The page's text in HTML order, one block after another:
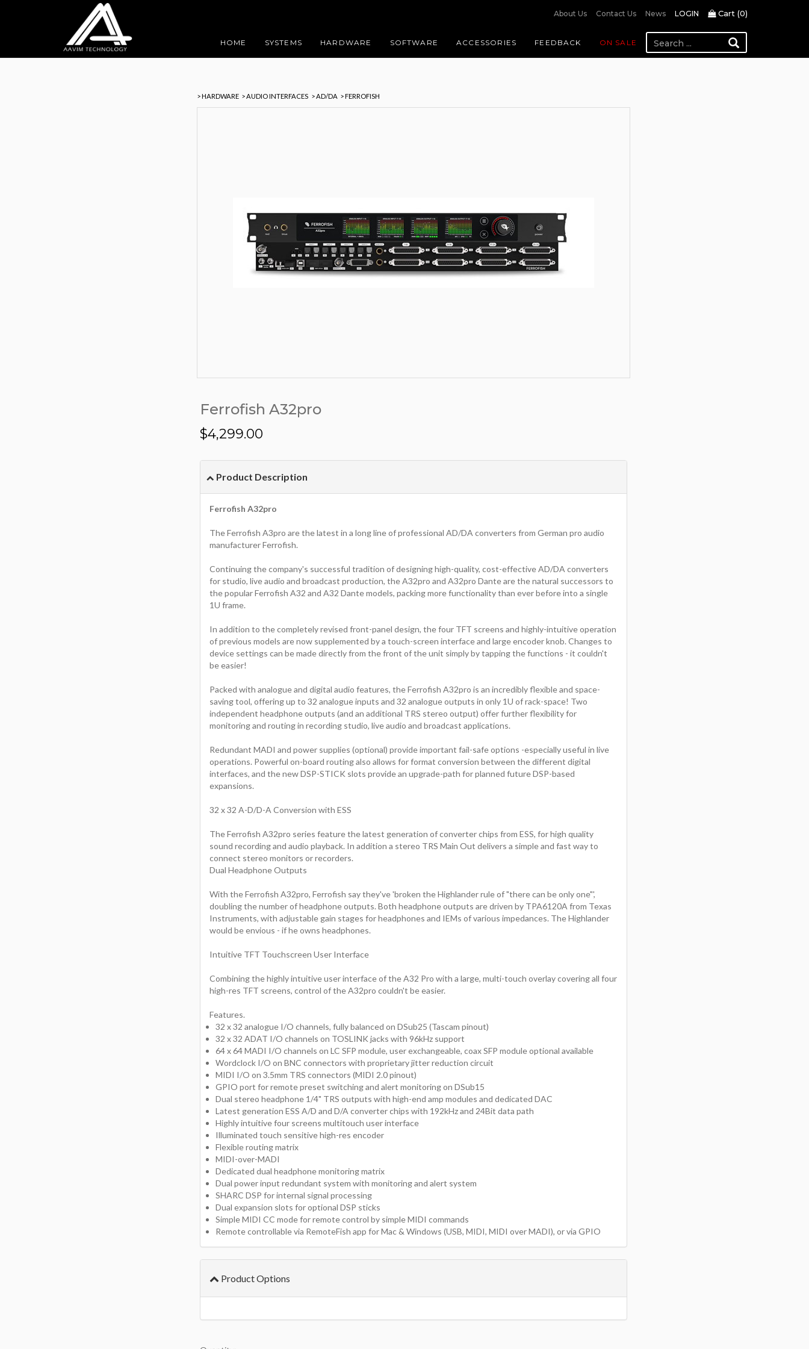
About Us Contact Us News LOGIN Cart (0)
HOME SYSTEMS HARDWARE SOFTWARE ACCESSORIES FEEDBACK ON SALE
> HARDWARE > AUDIO INTERFACES > AD/DA > FERROFISH
Ferrofish A32pro
$4,299.00
Product Description
Ferrofish A32pro
The Ferrofish A3pro are the latest in a long line of professional AD/DA converters from German pro audio
manufacturer Ferrofish.
Continuing the company's successful tradition of designing high-quality, cost-effective AD/DA converters
for studio, live audio and broadcast production, the A32pro and A32pro Dante are the natural successors to
the popular Ferrofish A32 and A32 Dante models, packing more functionality than ever before into a single
1U frame.
In addition to the completely revised front-panel design, the four TFT screens and highly-intuitive operation
of previous models are now supplemented by a touch-screen interface and large encoder knob. Changes to
device settings can be made directly from the front of the unit simply by tapping the functions - it couldn't
be easier!
Packed with analogue and digital audio features, the Ferrofish A32pro is an incredibly flexible and space-
saving tool, offering up to 32 analogue inputs and 32 analogue outputs in only 1U of rack-space! Two
independent headphone outputs (and an additional TRS stereo output) offer further flexibility for
monitoring and routing in recording studio, live audio and broadcast applications.
Redundant MADI and power supplies (optional) provide important fail-safe options -especially useful in live
operations. Powerful on-board routing also allows for format conversion between the different digital
interfaces, and the new DSP-STICK slots provide an upgrade-path for planned future DSP-based
expansions.
32 x 32 A-D/D-A Conversion with ESS
The Ferrofish A32pro series feature the latest generation of converter chips from ESS, for high quality
sound recording and audio playback. In addition a stereo TRS Main Out delivers a simple and fast way to
connect stereo monitors or recorders.
Dual Headphone Outputs
With the Ferrofish A32pro, Ferrofish say they've 'broken the Highlander rule of "there can be only one"',
doubling the number of headphone outputs. Both headphone outputs are driven by TPA6120A from Texas
Instruments, with adjustable gain stages for headphones and IEMs of various impedances. The Highlander
would be envious - if he owns headphones.
Intuitive TFT Touchscreen User Interface
Combining the highly intuitive user interface of the A32 Pro with a large, multi-touch overlay covering all four
high-res TFT screens, control of the A32pro couldn't be easier.
Features.
32 x 32 analogue I/O channels, fully balanced on DSub25 (Tascam pinout)
32 x 32 ADAT I/O channels on TOSLINK jacks with 96kHz support
64 x 64 MADI I/O channels on LC SFP module, user exchangeable, coax SFP module optional available
Wordclock I/O on BNC connectors with proprietary jitter reduction circuit
MIDI I/O on 3.5mm TRS connectors (MIDI 2.0 pinout)
GPIO port for remote preset switching and alert monitoring on DSub15
Dual stereo headphone 1/4" TRS outputs with high-end amp modules and dedicated DAC
Latest generation ESS A/D and D/A converter chips with 192kHz and 24Bit data path
Highly intuitive four screens multitouch user interface
Illuminated touch sensitive high-res encoder
Flexible routing matrix
MIDI-over-MADI
Dedicated dual headphone monitoring matrix
Dual power input redundant system with monitoring and alert system
SHARC DSP for internal signal processing
Dual expansion slots for optional DSP sticks
Simple MIDI CC mode for remote control by simple MIDI commands
Remote controllable via RemoteFish app for Mac & Windows (USB, MIDI, MIDI over MADI), or via GPIO
Product Options